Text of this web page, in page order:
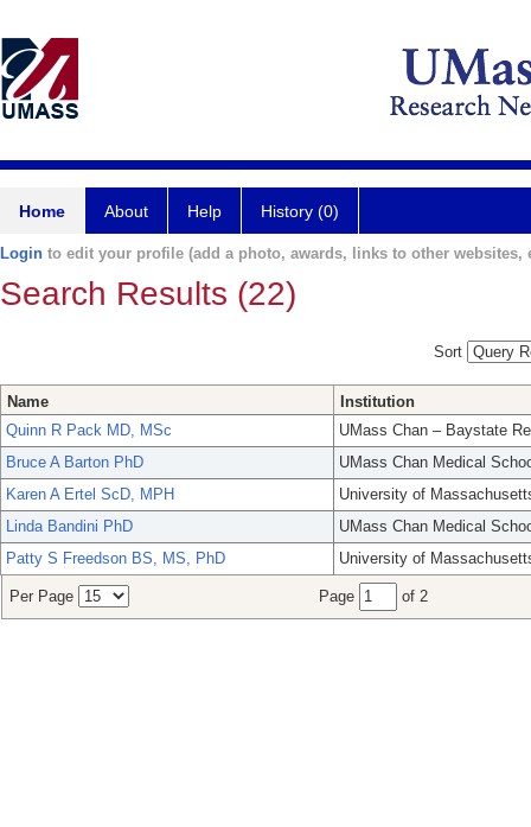
Home About Help History (0)
Login to edit your profile (add a photo, awards, links to other websites,
Search Results (22)
Sort
Name
Institution
Quinn R Pack MD, MSc
UMass Chan – Baystate
Bruce A Barton PhD
UMass Chan Medical
Karen A Ertel ScD, MPH
University of
Linda Bandini PhD
UMass Chan Medical
Patty S Freedson BS, MS, PhD
University of
Per Page Page of 2